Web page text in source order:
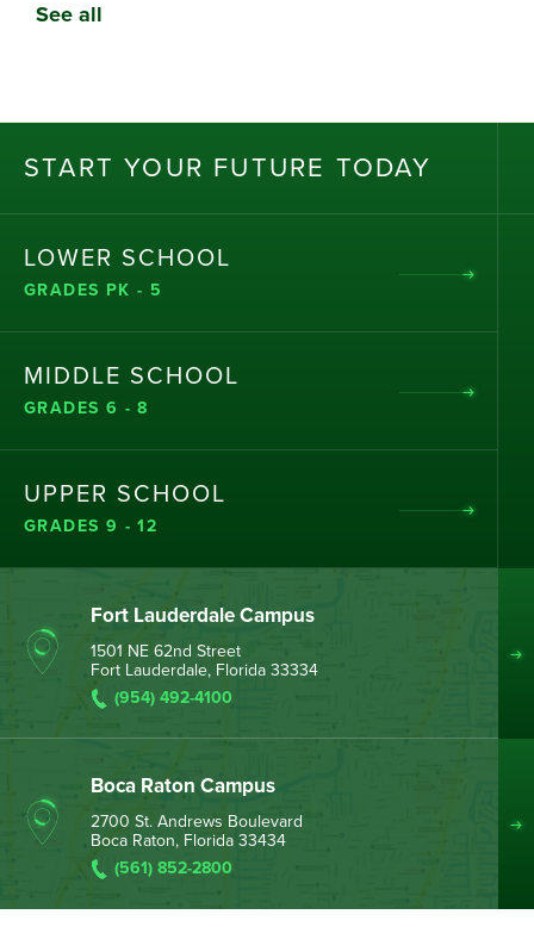
See all
START YOUR FUTURE TODAY
LOWER SCHOOL
GRADES PK - 5
MIDDLE SCHOOL
GRADES 6 - 8
UPPER SCHOOL
GRADES 9 - 12
Fort Lauderdale Campus
1501 NE 62nd Street
Fort Lauderdale, Florida 33334
(954) 492-4100
Boca Raton Campus
2700 St. Andrews Boulevard
Boca Raton, Florida 33434
(561) 852-2800